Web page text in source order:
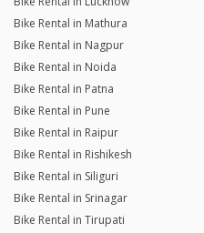
Bike Rental in Mathura
Bike Rental in Nagpur
Bike Rental in Noida
Bike Rental in Patna
Bike Rental in Pune
Bike Rental in Raipur
Bike Rental in Rishikesh
Bike Rental in Siliguri
Bike Rental in Srinagar
Bike Rental in Tirupati